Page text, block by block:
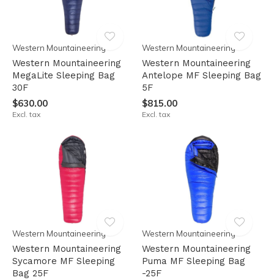
Western Mountaineering
Western Mountaineering
MegaLite Sleeping Bag
30F
$630.00
Excl. tax
Western Mountaineering
Western Mountaineering
Antelope MF Sleeping Bag
5F
$815.00
Excl. tax
Western Mountaineering
Western Mountaineering
Sycamore MF Sleeping
Bag 25F
Western Mountaineering
Western Mountaineering
Puma MF Sleeping Bag
-25F